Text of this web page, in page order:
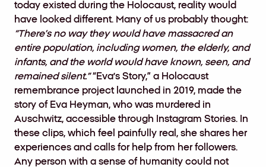
today existed during the Holocaust, reality would
have looked different. Many of us probably thought:
“There’s no way they would have massacred an
entire population, including women, the elderly, and
infants, and the world would have known, seen, and
remained silent.”“Eva’s Story,” a Holocaust
remembrance project launched in 2019, made the
story of Eva Heyman, who was murdered in
Auschwitz, accessible through Instagram Stories. In
these clips, which feel painfully real, she shares her
experiences and calls for help from her followers.
Any person with a sense of humanity could not